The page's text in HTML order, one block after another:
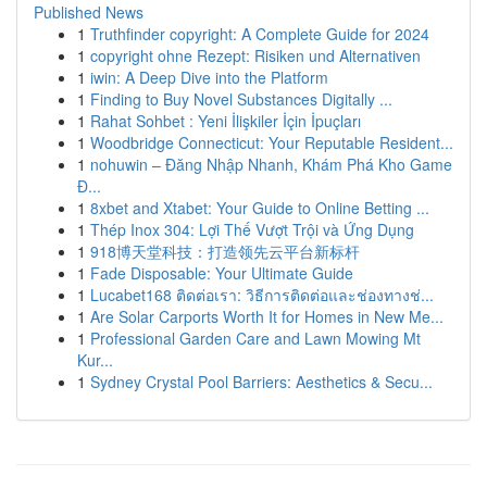
Published News
1 Truthfinder copyright: A Complete Guide for 2024
1 copyright ohne Rezept: Risiken und Alternativen
1 iwin: A Deep Dive into the Platform
1 Finding to Buy Novel Substances Digitally ...
1 Rahat Sohbet : Yeni İlişkiler İçin İpuçları
1 Woodbridge Connecticut: Your Reputable Resident...
1 nohuwin – Đăng Nhập Nhanh, Khám Phá Kho Game
Đ...
1 8xbet and Xtabet: Your Guide to Online Betting ...
1 Thép Inox 304: Lợi Thế Vượt Trội và Ứng Dụng
1 918博天堂科技：打造领先云平台新标杆
1 Fade Disposable: Your Ultimate Guide
1 Lucabet168 ติดต่อเรา: วิธีการติดต่อและช่องทางช่...
1 Are Solar Carports Worth It for Homes in New Me...
1 Professional Garden Care and Lawn Mowing Mt
Kur...
1 Sydney Crystal Pool Barriers: Aesthetics & Secu...